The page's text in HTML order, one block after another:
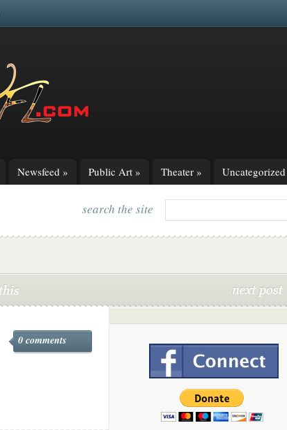
Newsfeed » Public Art » Theater » Uncategorized
search the site
0 comments